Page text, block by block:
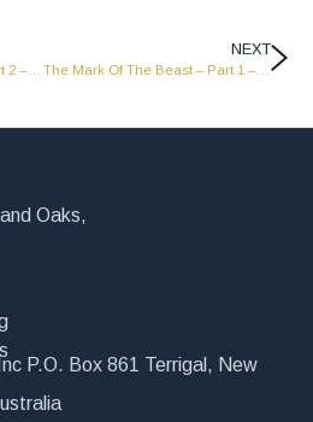
The Mark Of The Beast – Part 2 – Port Moresby Papua New Guinea Campaign – PNG 16
NEXT
The Mark Of The Beast – Part 1 – Port Moresby Papua New Guinea Campaign – PNG 15
Oaks,
P.O. Box 861 Terrigal, New